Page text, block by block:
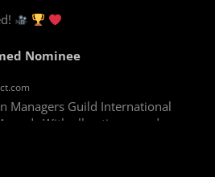
Nominee
Managers Guild International
With all voting rounds